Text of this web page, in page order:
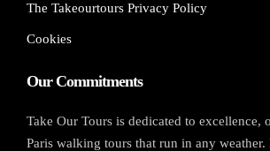
The Takeourtours Privacy Policy
Cookies
Our Commitments
Take Our Tours is dedicated to excellence,
Paris walking tours that run in any weather.